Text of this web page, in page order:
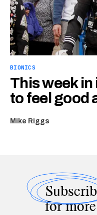
BIONICS
This week
to feel good
Mike Riggs
for